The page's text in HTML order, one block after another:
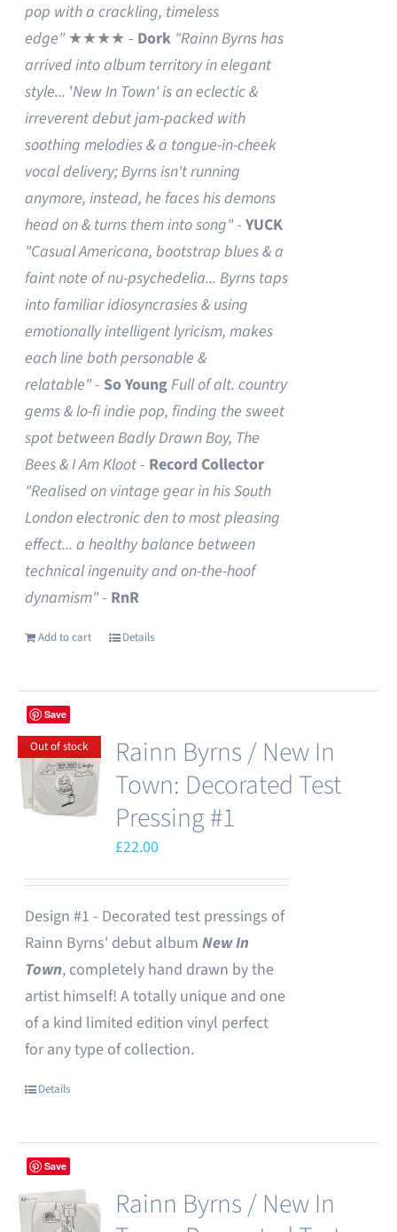
pop with a crackling, timeless
edge"★★★★ - Dork "Rainn Byrns has
arrived into album territory in elegant
style... 'New In Town' is an eclectic &
irreverent debut jam-packed with
soothing melodies & a tongue-in-cheek
vocal delivery; Byrns isn't running
anymore, instead, he faces his demons
head on & turns them into song"-YUCK
"Casual Americana, bootstrap blues & a
faint note of nu-psychedelia... Byrns taps
into familiar idiosyncrasies & using
emotionally intelligent lyricism, makes
each line both personable &
relatable"- So YoungFull of alt. country
gems & lo-fi indie pop, finding the sweet
spot between Badly Drawn Boy, The
Bees & I Am Kloot- Record Collector
"Realised on vintage gear in his South
London electronic den to most pleasing
effect... a healthy balance between
technical ingenuity and on-the-hoof
dynamism"- RnR
Add to cart Details
Save
Out of stock
Rainn Byrns / New In
Town: Decorated Test
Pressing #1
£22.00
Design #1 - Decorated test pressings of
Rainn Byrns' debut album New In
Town, completely hand drawn by the
artist himself! A totally unique and one
of a kind limited edition vinyl perfect
for any type of collection.
Details
Save
Rainn Byrns / New In